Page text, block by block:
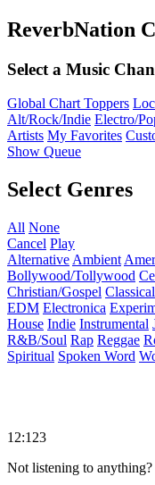
ReverbNation
Select a Music
Global Chart Toppers
Alt/Rock/Indie Electro/
Artists My Favorites
Show Queue
Select Genres
All None
Cancel Play
Alternative Ambient
Bollywood/Tollywood
Christian/Gospel Classical
EDM Electronica
House Indie Instrumental
R&B/Soul Rap Reggae
Spiritual Spoken Word
12:123
Not listening to anything?